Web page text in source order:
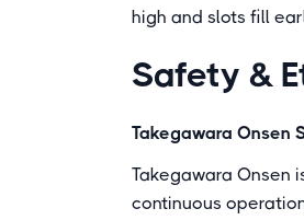
high and slots fill
Safety &
Takegawara Onsen
Takegawara Onsen
continuous